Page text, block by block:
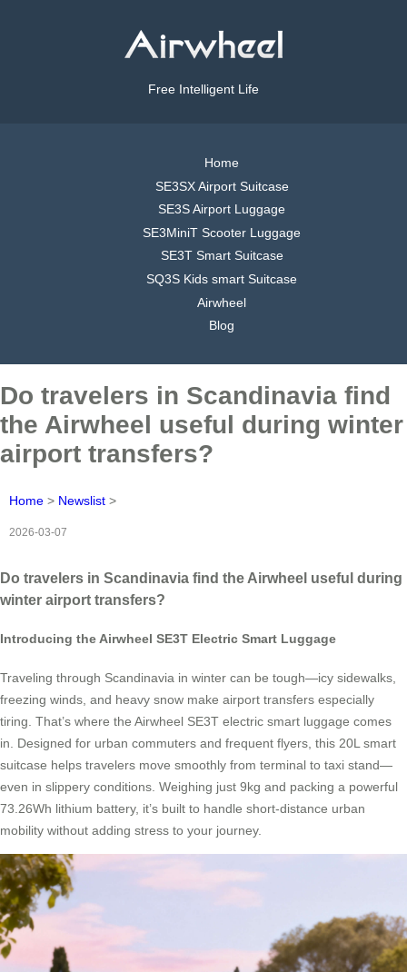
Free Intelligent Life
Home
SE3SX Airport Suitcase
SE3S Airport Luggage
SE3MiniT Scooter Luggage
SE3T Smart Suitcase
SQ3S Kids smart Suitcase
Airwheel
Blog
Do travelers in Scandinavia find
the Airwheel useful during winter
airport transfers?
Home > Newslist >
2026-03-07
Do travelers in Scandinavia find the Airwheel useful during
winter airport transfers?
Introducing the Airwheel SE3T Electric Smart Luggage
Traveling through Scandinavia in winter can be tough—icy sidewalks,
freezing winds, and heavy snow make airport transfers especially
tiring. That’s where the Airwheel SE3T electric smart luggage comes
in. Designed for urban commuters and frequent flyers, this 20L smart
suitcase helps travelers move smoothly from terminal to taxi stand—
even in slippery conditions. Weighing just 9kg and packing a powerful
73.26Wh lithium battery, it’s built to handle short-distance urban
mobility without adding stress to your journey.